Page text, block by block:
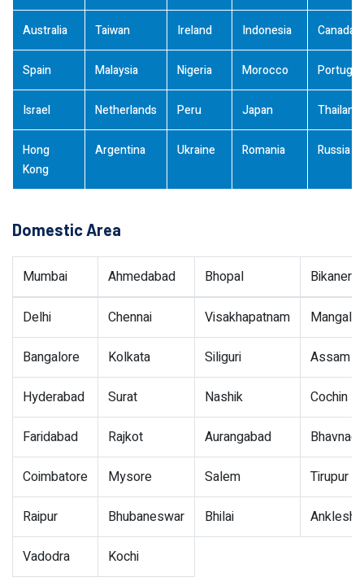
Australia Taiwan Ireland Indonesia Canada
Spain Malaysia Nigeria Morocco Portugal
Israel Netherlands Peru Japan Thailand
Hong
Kong
Argentina Ukraine Romania Russia
Domestic Area
Mumbai Ahmedabad Bhopal Bikaner
Delhi Chennai Visakhapatnam
Bangalore Kolkata Siliguri Assam
Hyderabad Surat Nashik Cochin
Faridabad Rajkot Aurangabad
Coimbatore Mysore Salem Tirupur
Raipur Bhubaneswar Bhilai
Vadodra Kochi